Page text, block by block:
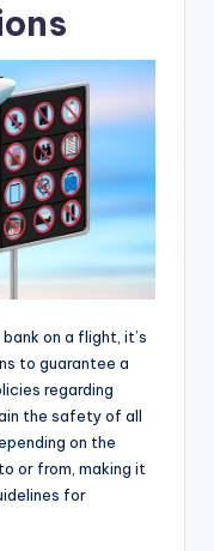
on a flight, it’s
to guarantee a
regarding
the safety of all
on the
or from, making it
for